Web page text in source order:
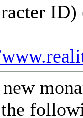
ID)
new
the